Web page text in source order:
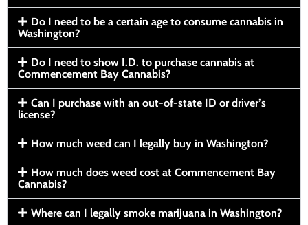
Do I need to be a certain age to consume cannabis in
Washington?
Do I need to show I.D. to purchase cannabis at
Commencement Bay Cannabis?
Can I purchase with an out-of-state ID or driver’s
license?
How much weed can I legally buy in Washington?
How much does weed cost at Commencement Bay
Cannabis?
Where can I legally smoke marijuana in Washington?